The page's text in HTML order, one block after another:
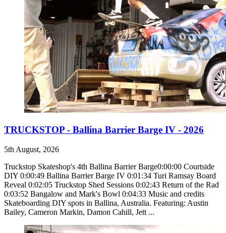
TRUCKSTOP - Ballina Barrier Barge IV - 2026
5th August, 2026
Truckstop Skateshop's 4th Ballina Barrier Barge0:00:00 Courtside
DIY 0:00:49 Ballina Barrier Barge IV 0:01:34 Turi Ramsay Board
Reveal 0:02:05 Truckstop Shed Sessions 0:02:43 Return of the Rad
0:03:52 Bangalow and Mark's Bowl 0:04:33 Music and credits
Skateboarding DIY spots in Ballina, Australia. Featuring: Austin
Bailey, Cameron Markin, Damon Cahill, Jett ...